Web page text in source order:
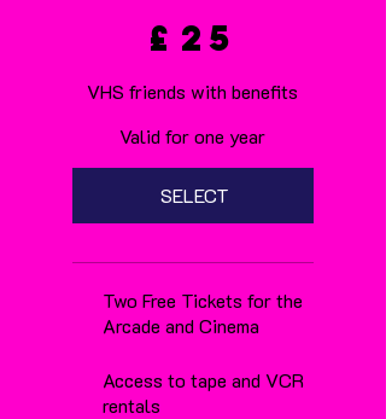
£ 25
VHS friends with benefits
Valid for one year
SELECT
Two Free Tickets for the
Arcade and Cinema
Access to tape and VCR
rentals